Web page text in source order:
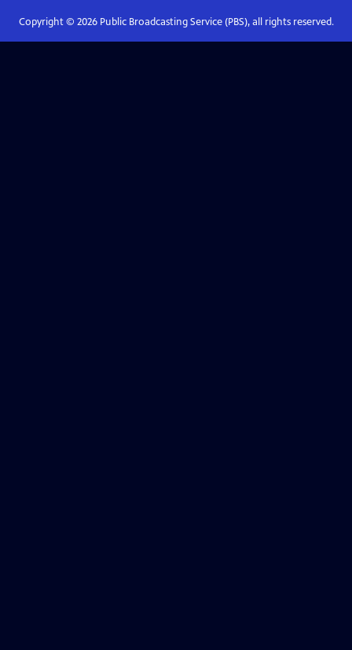
Copyright © 2026Public Broadcasting Service (PBS), all rights reserved.